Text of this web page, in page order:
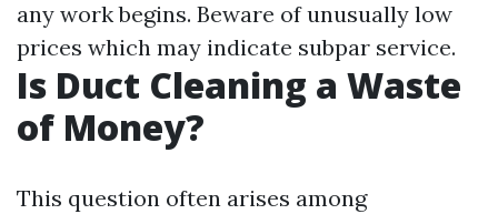
any work begins. Beware of unusually low
prices which may indicate subpar service.
Is Duct Cleaning a Waste
of Money?
This question often arises among